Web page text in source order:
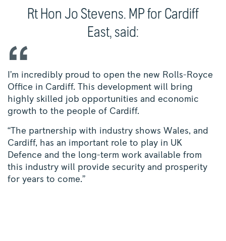
Rt Hon Jo Stevens. MP for Cardiff
East, said:
I’m incredibly proud to open the new Rolls-Royce
Office in Cardiff. This development will bring
highly skilled job opportunities and economic
growth to the people of Cardiff.
“The partnership with industry shows Wales, and
Cardiff, has an important role to play in UK
Defence and the long-term work available from
this industry will provide security and prosperity
for years to come.”